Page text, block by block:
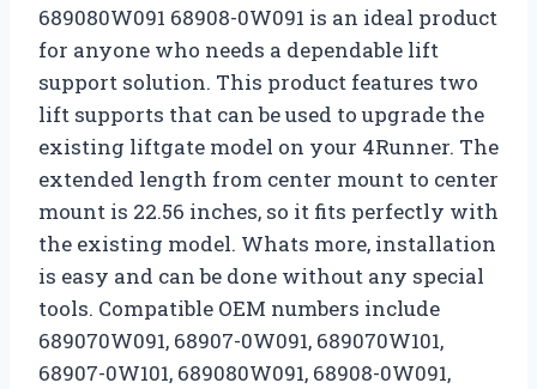
689080W091 68908-0W091 is an ideal product
for anyone who needs a dependable lift
support solution. This product features two
lift supports that can be used to upgrade the
existing liftgate model on your 4Runner. The
extended length from center mount to center
mount is 22.56 inches, so it fits perfectly with
the existing model. Whats more, installation
is easy and can be done without any special
tools. Compatible OEM numbers include
689070W091, 68907-0W091, 689070W101,
68907-0W101, 689080W091, 68908-0W091,